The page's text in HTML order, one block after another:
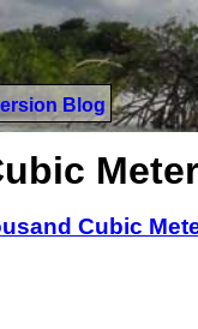
Blog
Cubic